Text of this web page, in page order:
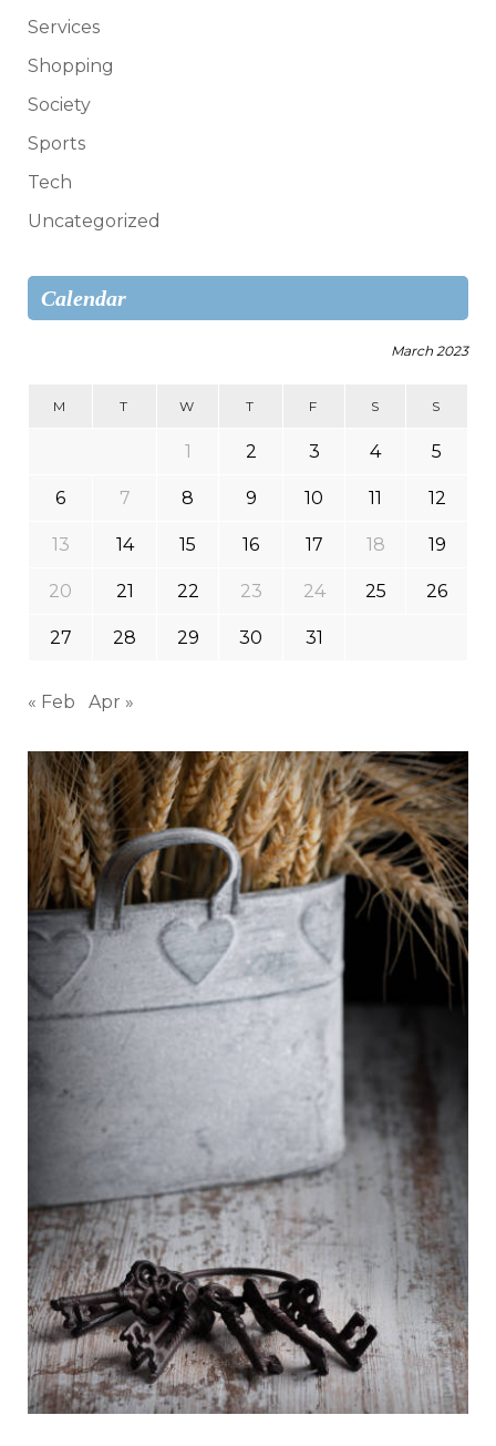
Services
Shopping
Society
Sports
Tech
Uncategorized
Calendar
March 2023
M T W T F S S
1 2 3 4 5
6 7 8 9 10 11 12
13 14 15 16 17 18 19
20 21 22 23 24 25 26
27 28 29 30 31
« Feb Apr »